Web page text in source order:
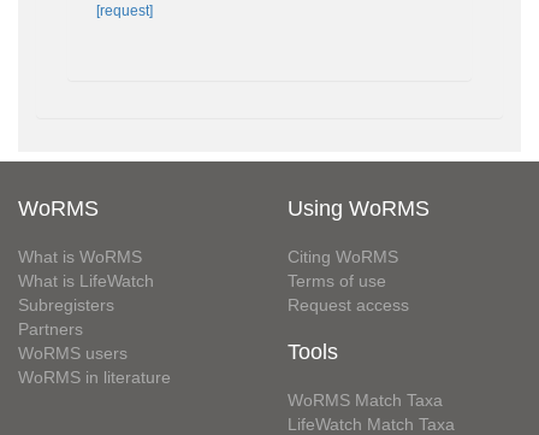
[request]
WoRMS
What is WoRMS
What is LifeWatch
Subregisters
Partners
WoRMS users
WoRMS in literature
Using WoRMS
Citing WoRMS
Terms of use
Request access
Tools
WoRMS Match Taxa
LifeWatch Match Taxa